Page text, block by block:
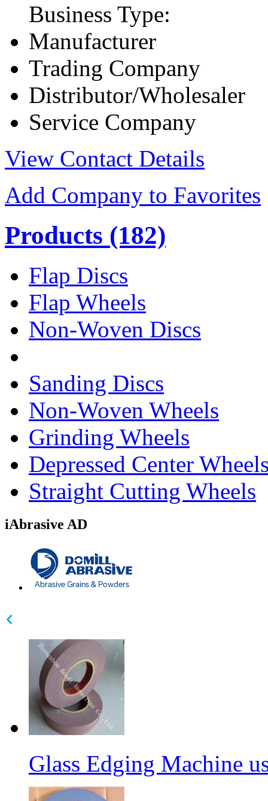
Business Type:
Manufacturer
Trading Company
Distributor/Wholesaler
Service Company
View Contact Details
Add Company to Favorites
Products (182)
Flap Discs
Flap Wheels
Non-Woven Discs
Sanding Discs
Non-Woven Wheels
Grinding Wheels
Depressed Center
Straight Cutting Wheels
iAbrasive AD
Glass Edging Machine